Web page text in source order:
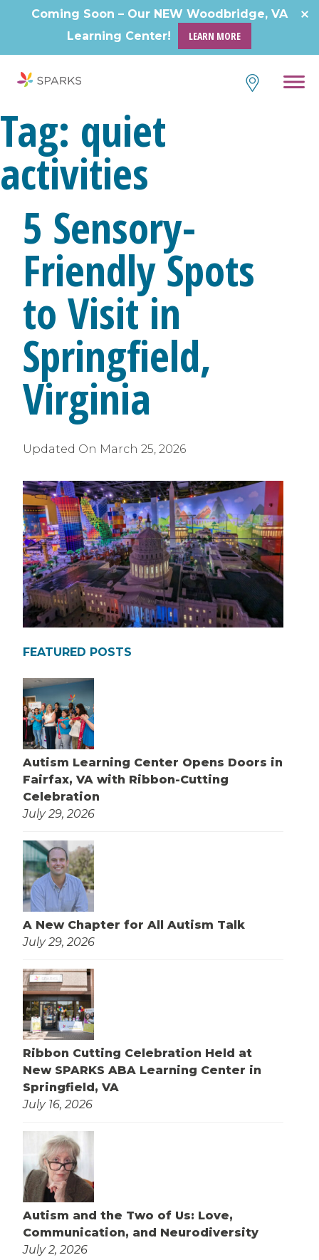
Coming Soon – Our NEW Woodbridge, VA
Learning Center!
LEARN MORE
Tag: quiet
activities
5 Sensory-
Friendly Spots
to Visit in
Springfield,
Virginia
Updated On March 25, 2026
FEATURED POSTS
Autism Learning Center Opens Doors in
Fairfax, VA with Ribbon-Cutting
Celebration
July 29, 2026
A New Chapter for All Autism Talk
July 29, 2026
Ribbon Cutting Celebration Held at
New SPARKS ABA Learning Center in
Springfield, VA
July 16, 2026
Autism and the Two of Us: Love,
Communication, and Neurodiversity
July 2, 2026